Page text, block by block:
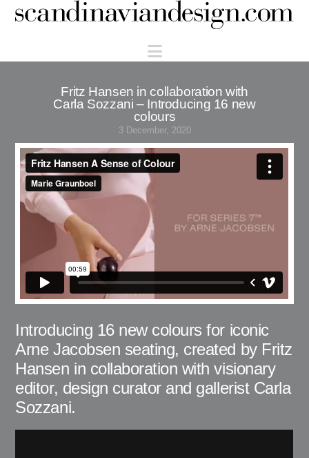
Scandinaviandesign.com
Navigation
Fritz Hansen in collaboration with
Carla Sozzani – Introducing 16 new
colours
3 December, 2020
Fritz Hansen A Sense of ColourfromMarie Graunboel Vimeo.
Introducing 16 new colours for iconic
Arne Jacobsen seating, created by Fritz
Hansen in collaboration with visionary
editor, design curator and gallerist Carla
Sozzani.